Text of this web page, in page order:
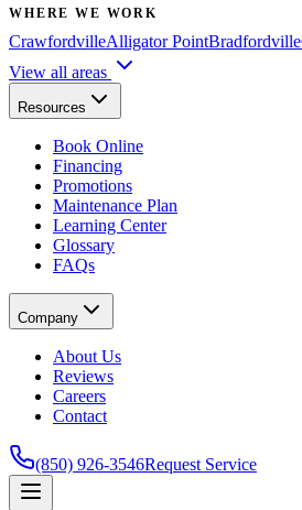
WHERE WE WORK
CrawfordvilleAlligator PointBradfordville
View all areas
Resources
Book Online
Financing
Promotions
Maintenance Plan
Learning Center
Glossary
FAQs
Company
About Us
Reviews
Careers
Contact
(850) 926-3546Request Service